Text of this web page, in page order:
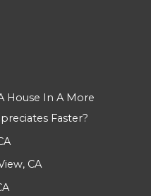
House In A More
Faster?
CA